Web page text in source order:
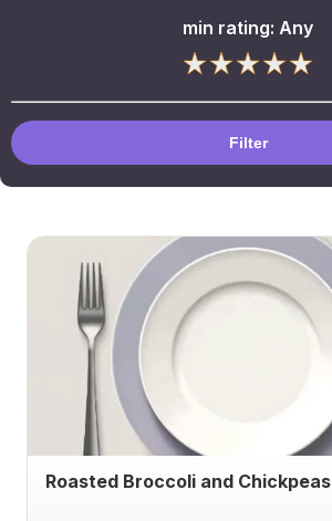
min rating: Any
Filter
Roasted Broccoli and Chickpeas